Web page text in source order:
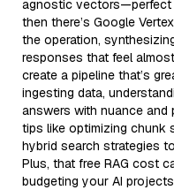
agnostic vectors—perfect
then there’s Google
the operation,
responses that feel
create a pipeline that’s
ingesting data,
answers with nuance and
tips like optimizing chunk
hybrid search strategies
Plus, that free RAG cost
budgeting your AI